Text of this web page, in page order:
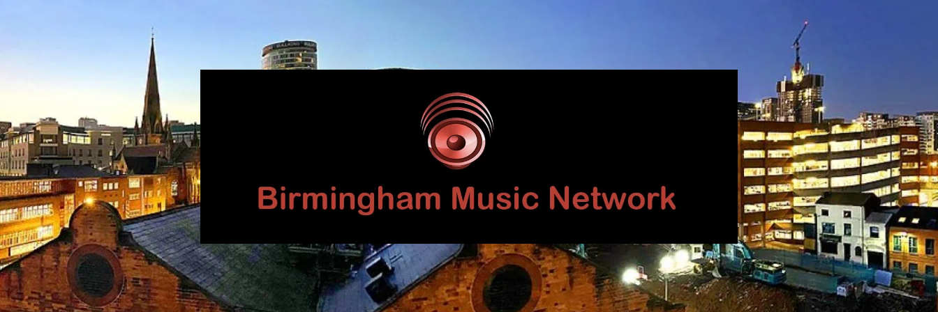
Birmingham
Music
Network